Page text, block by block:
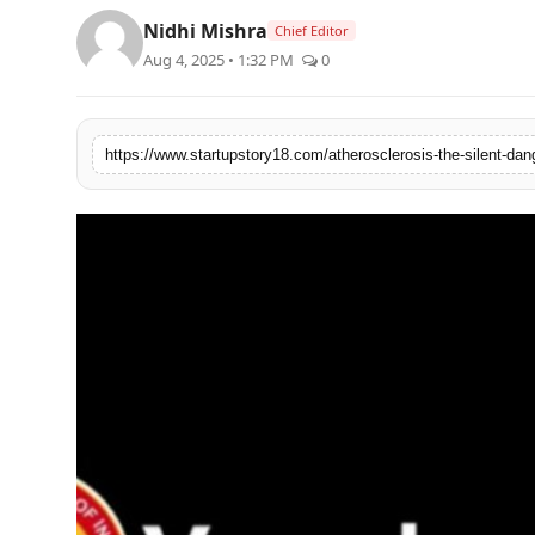
PR Spot
Spotlight
Nidhi Mishra Chief Editor
Aug 4, 2025 • 1:32 PM 0
https://www.startupstory18.com/atherosclerosis-the-silent-